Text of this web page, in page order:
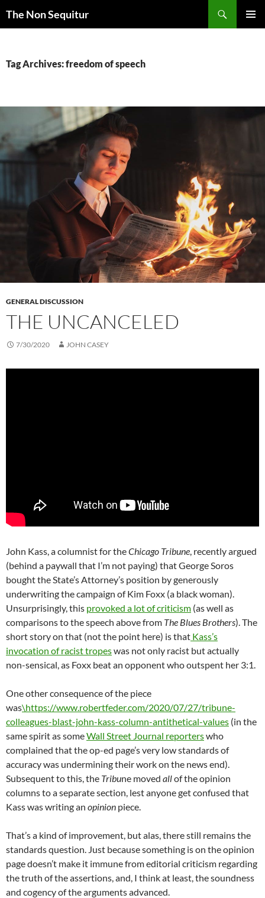
The Non Sequitur
Tag Archives: freedom of speech
GENERAL DISCUSSION
THE UNCANCELED
7/30/2020 JOHN CASEY
John Kass, a columnist for theChicago Tribune , recently argued
(behind a paywall that I’m not paying) that George Soros
bought the State’s Attorney’s position by generously
underwriting the campaign of Kim Foxx (a black woman).
Unsurprisingly, this provoked a lot of criticism (as well as
comparisons to the speech above from The Blues Brothers). The
short story on that (not the point here) is that Kass’s
invocation of racist tropeswas not only racist but actually
non-sensical, as Foxx beat an opponent who outspent her 3:1.
One other consequence of the piece
was\https://www.robertfeder.com/2020/07/27/tribune-
colleagues-blast-john-kass-column-antithetical-values (in the
same spirit as someWall Street Journal reporterswho
complained that the op-ed page’s very low standards of
accuracy was undermining their work on the news end).
Subsequent to this, the Tribune moved allof the opinion
columns to a separate section, lest anyone get confused that
Kass was writing an opinion piece.
That’s a kind of improvement, but alas, there still remains the
standards question. Just because something is on the opinion
page doesn’t make it immune from editorial criticism regarding
the truth of the assertions, and, I think at least, the soundness
and cogency of the arguments advanced.